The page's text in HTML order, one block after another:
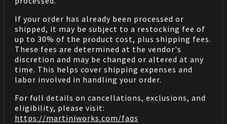
If your order has already been processed or
shipped, it may be subject to a restocking fee of
up to 30% of the product cost, plus shipping fees.
These fees are determined at the vendor's
discretion and may be changed or altered at any
time. This helps cover shipping expenses and
labor involved in handling your order.
For full details on cancellations, exclusions, and
eligibility, please visit:
https://martiniworks.com/faqs